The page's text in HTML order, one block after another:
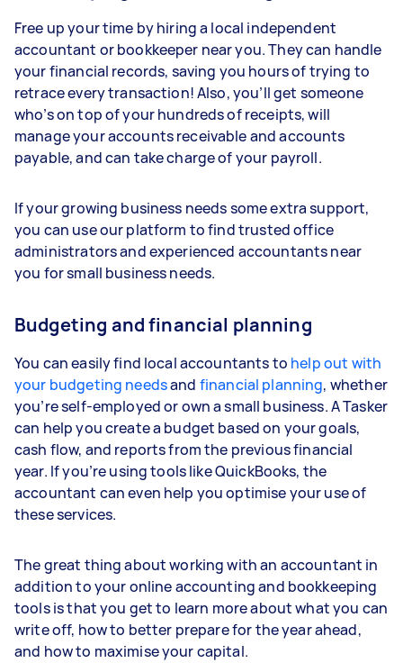
Free up your time by hiring a local independent
accountant or bookkeeper near you. They can handle
your financial records, saving you hours of trying to
retrace every transaction! Also, you’ll get someone
who’s on top of your hundreds of receipts, will
manage your accounts receivable and accounts
payable, and can take charge of your payroll.
If your growing business needs some extra support,
you can use our platform to find trusted office
administrators and experienced accountants near
you for small business needs.
Budgeting and financial planning
You can easily find local accountants to help out with
your budgeting needsand financial planning, whether
you’re self-employed or own a small business. A Tasker
can help you create a budget based on your goals,
cash flow, and reports from the previous financial
year. If you’re using tools like QuickBooks, the
accountant can even help you optimise your use of
these services.
The great thing about working with an accountant in
addition to your online accounting and bookkeeping
tools is that you get to learn more about what you can
write off, how to better prepare for the year ahead,
and how to maximise your capital.